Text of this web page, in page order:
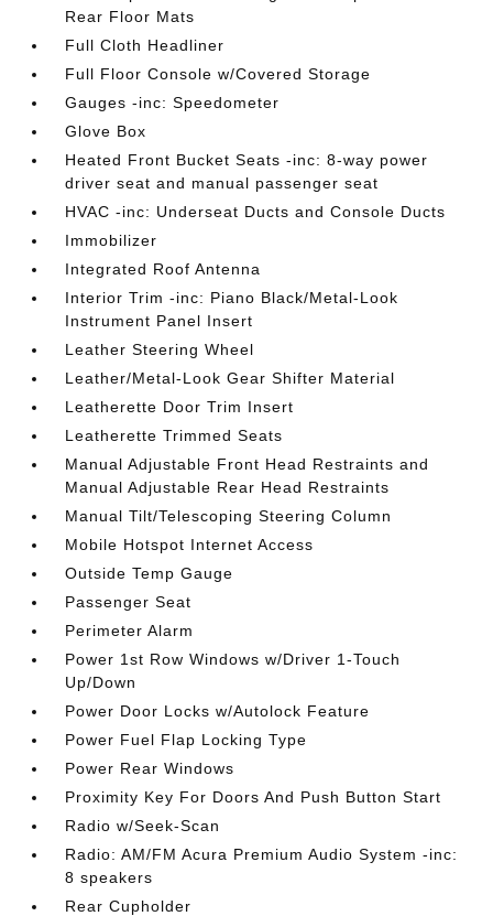
Rear Floor Mats
Full Cloth Headliner
Full Floor Console w/Covered Storage
Gauges -inc: Speedometer
Glove Box
Heated Front Bucket Seats -inc: 8-way power
driver seat and manual passenger seat
HVAC -inc: Underseat Ducts and Console Ducts
Immobilizer
Integrated Roof Antenna
Interior Trim -inc: Piano Black/Metal-Look
Instrument Panel Insert
Leather Steering Wheel
Leather/Metal-Look Gear Shifter Material
Leatherette Door Trim Insert
Leatherette Trimmed Seats
Manual Adjustable Front Head Restraints and
Manual Adjustable Rear Head Restraints
Manual Tilt/Telescoping Steering Column
Mobile Hotspot Internet Access
Outside Temp Gauge
Passenger Seat
Perimeter Alarm
Power 1st Row Windows w/Driver 1-Touch
Up/Down
Power Door Locks w/Autolock Feature
Power Fuel Flap Locking Type
Power Rear Windows
Proximity Key For Doors And Push Button Start
Radio w/Seek-Scan
Radio: AM/FM Acura Premium Audio System -inc:
8 speakers
Rear Cupholder